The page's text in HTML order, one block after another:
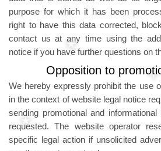
purpose for which it has been
right to have this data corrected,
contact us at any time using the
notice if you have further questions on
Opposition to
We hereby expressly prohibit the use
in the context of website legal notice
sending promotional and
requested. The website operator
specific legal action if unsolicited